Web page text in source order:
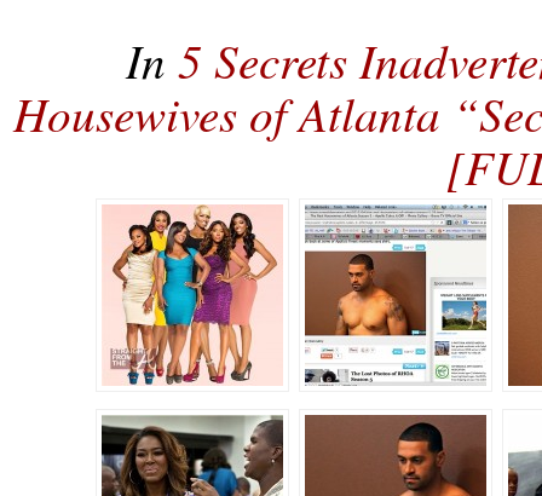
In 5 Secrets
Housewives of Atlanta